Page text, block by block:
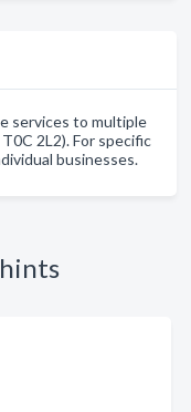
services to multiple
2L2). For specific
businesses.